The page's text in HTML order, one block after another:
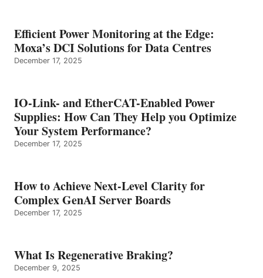
Efficient Power Monitoring at the Edge:
Moxa’s DCI Solutions for Data Centres
December 17, 2025
IO-Link- and EtherCAT-Enabled Power
Supplies: How Can They Help you Optimize
Your System Performance?
December 17, 2025
How to Achieve Next-Level Clarity for
Complex GenAI Server Boards
December 17, 2025
What Is Regenerative Braking?
December 9, 2025